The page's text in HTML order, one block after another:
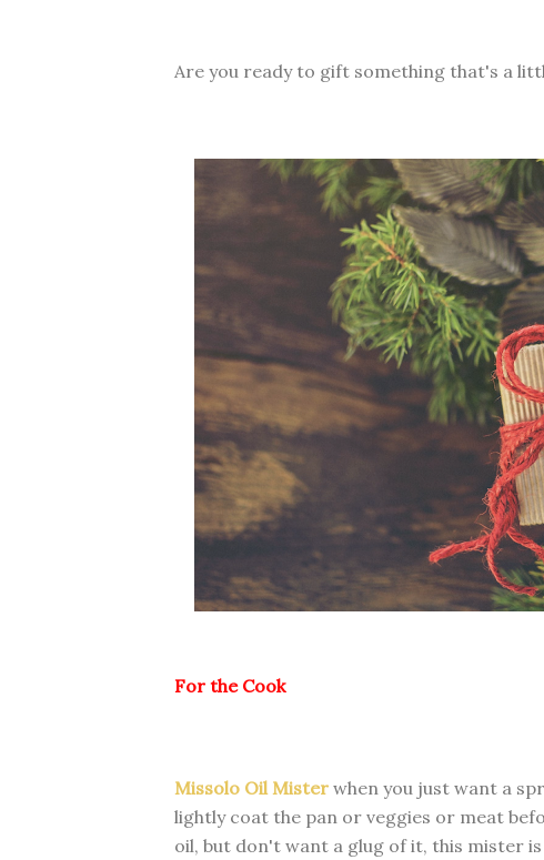
Are you ready to gift something that's a
For the Cook
Missolo Oil Mister when you just want a
lightly coat the pan or veggies or meat
oil, but don't want a glug of it, this mister